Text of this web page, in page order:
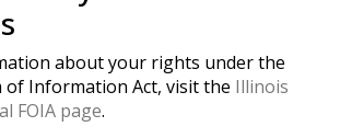
about your rights under the
of Information Act, visit the Illinois
FOIA page.